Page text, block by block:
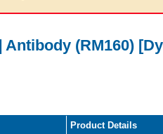
(RM160)
Product Details